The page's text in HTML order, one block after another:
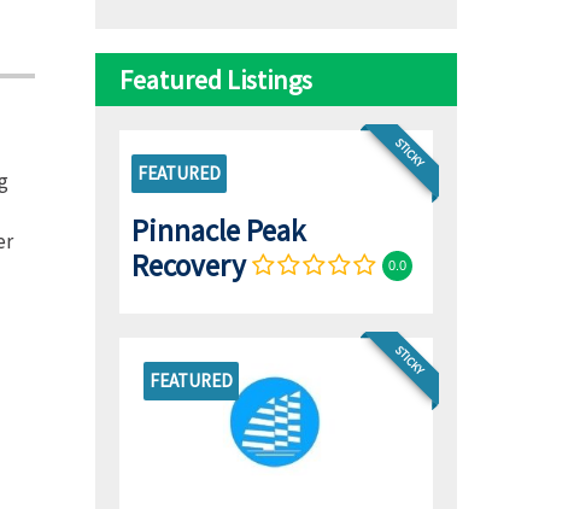
Featured Listings
STICKY
FEATURED
Pinnacle Peak
Recovery
0.0
FEATURED
STICKY